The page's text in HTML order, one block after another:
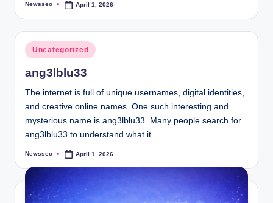
Posted
Newsseo April 1, 2026
Posted
in
Uncategorized
ang3lblu33
The internet is full of unique usernames, digital identities,
and creative online names. One such interesting and
mysterious name is ang3lblu33. Many people search for
ang3lblu33 to understand what it…
Posted
Newsseo April 1, 2026